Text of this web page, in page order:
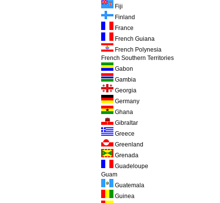
Fiji
Finland
France
French Guiana
French Polynesia
French Southern Territories
Gabon
Gambia
Georgia
Germany
Ghana
Gibraltar
Greece
Greenland
Grenada
Guadeloupe
Guam
Guatemala
Guinea